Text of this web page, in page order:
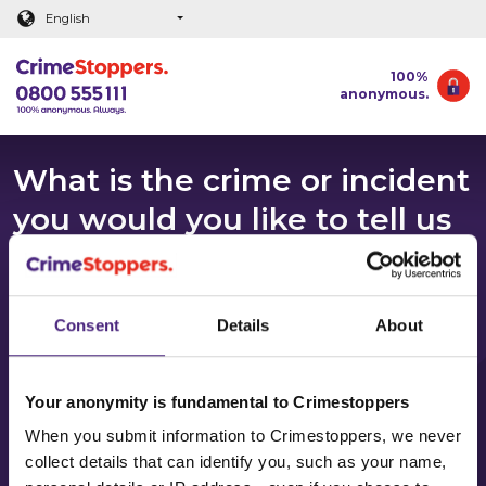
Consent Details About
Your anonymity is fundamental to Crimestoppers
When you submit information to Crimestoppers, we never
collect details that can identify you, such as your name,
Main content
English
100%
anonymous.
What is the crime or incident
you would you like to tell us
about?
Crimestoppers takes information about crime 100%